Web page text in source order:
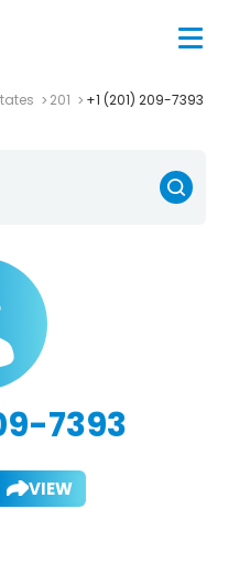
201 +1 (201) 209-7393
7393
VIEW